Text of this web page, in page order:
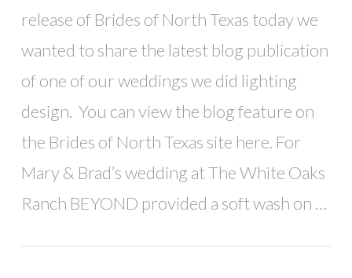
release of Brides of North Texas today we
wanted to share the latest blog publication
of one of our weddings we did lighting
design. You can view the blog feature on
the Brides of North Texas site here. For
Mary & Brad’s wedding at The White Oaks
Ranch BEYOND provided a soft wash on …